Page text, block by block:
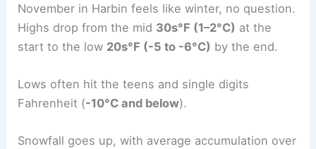
November in Harbin feels like winter, no question.
Highs drop from the mid 30s°F (1–2°C) at the
start to the low 20s°F (-5 to -6°C) by the end.
Lows often hit the teens and single digits
Fahrenheit (-10°C and below).
Snowfall goes up, with average accumulation over